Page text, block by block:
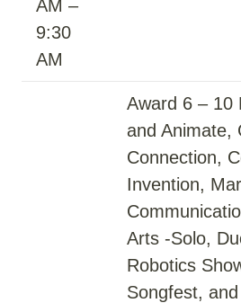
AM –
9:30
AM
Award 6 – 10
and Animate,
Connection,
Invention,
Arts -Solo,
Robotics
Songfest,